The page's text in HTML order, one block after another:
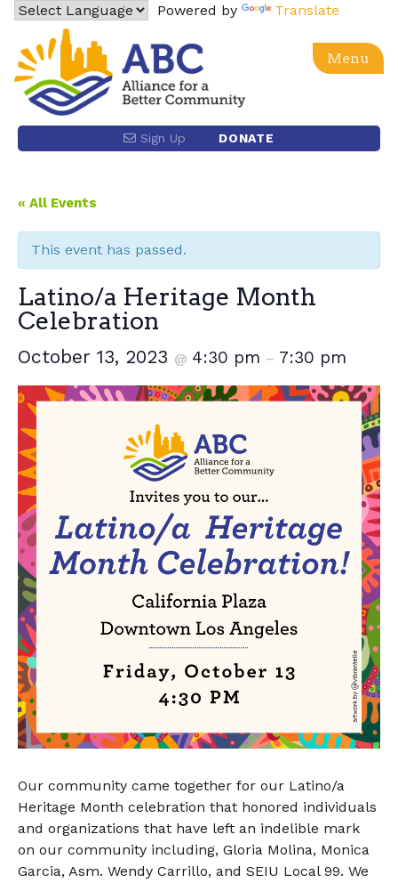
Skip
content
Alliance for a Better Community
Advancing social, economic, racial equity and justice
for the Latino community and the Los Angeles region
Sign Up DONATE
Menu
Powered by Translate
« All Events
This event has passed.
Latino/a Heritage Month
Celebration
October 13, 2023 @ 4:30 pm – 7:30 pm
Our community came together for our Latino/a
Heritage Month celebration that honored individuals
and organizations that have left an indelible mark
on our community including, Gloria Molina, Monica
Garcia, Asm. Wendy Carrillo, and SEIU Local 99. We